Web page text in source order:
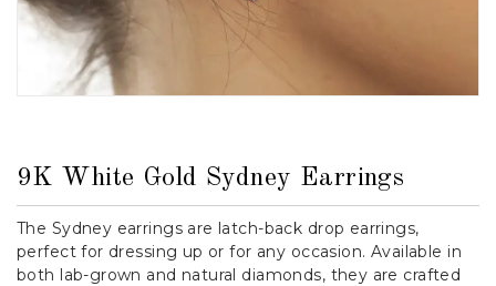
9K White Gold Sydney Earrings
The Sydney earrings are latch-back drop earrings,
perfect for dressing up or for any occasion. Available in
both lab-grown and natural diamonds, they are crafted